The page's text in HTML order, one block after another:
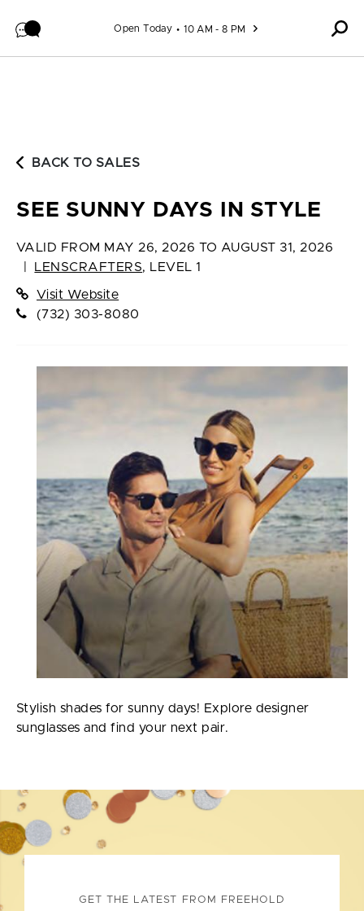
Open Today 10 AM - 8 PM
BACK TO SALES
SEE SUNNY DAYS IN STYLE
VALID FROM MAY 26, 2026 TO AUGUST 31, 2026
LENSCRAFTERS, LEVEL 1
Visit Website
(732) 303-8080
Stylish shades for sunny days! Explore designer
sunglasses and find your next pair.
GET THE LATEST FROM FREEHOLD